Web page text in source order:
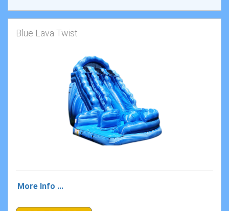
Blue Lava Twist
More Info ...